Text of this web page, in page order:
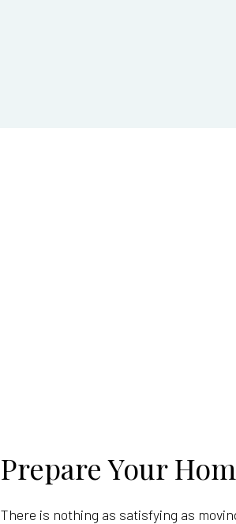
Prepare Your
There is nothing as satisfying as